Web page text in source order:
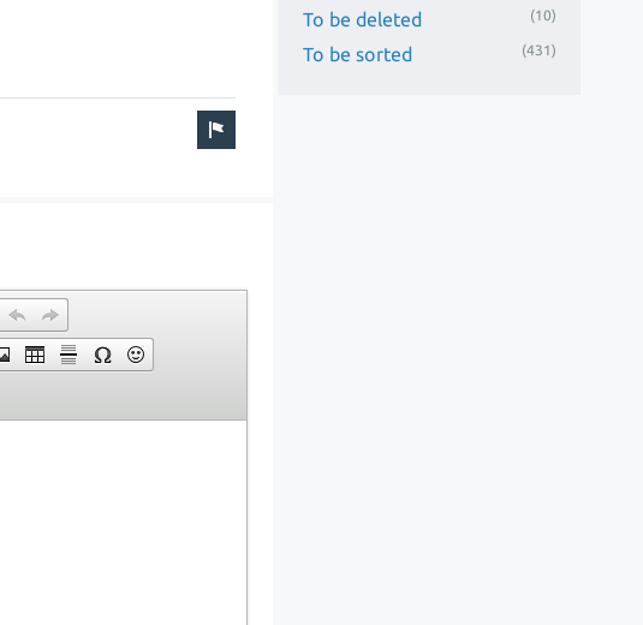
To be deleted (10)
To be sorted (431)